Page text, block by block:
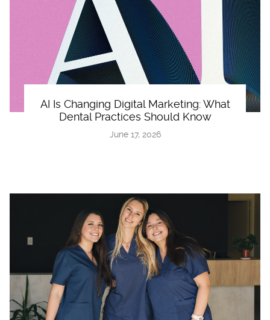
AI Is Changing Digital Marketing: What
Dental Practices Should Know
June 17, 2026